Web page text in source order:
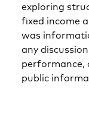
exploring
fixed income
was
any
performance,
public